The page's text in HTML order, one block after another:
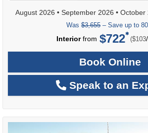
August 2026 • September 2026 • October
Was $3,655 – Save up to
Interiorfrom $722 ($103/
Book Online
Speak to an